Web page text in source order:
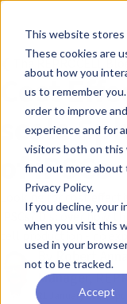
This website stores
These cookies are
about how you
us to remember
order to improve
experience and for
visitors both on this
find out more about
Privacy Policy.
If you decline, your
when you visit this
used in your
not to be tracked.
Accept
Cost
scale
of iPSCs
Looking for cost
iPSCs? Discover how
cell production - no
By Robert
Manager,
21 January 2020